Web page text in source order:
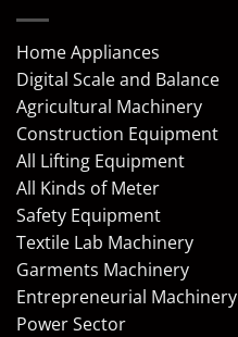
Home Appliances
Digital Scale and Balance
Agricultural Machinery
Construction Equipment
All Lifting Equipment
All Kinds of Meter
Safety Equipment
Textile Lab Machinery
Garments Machinery
Entrepreneurial Machinery
Power Sector